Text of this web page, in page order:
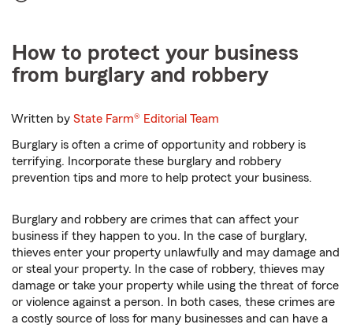
How to protect your business
from burglary and robbery
Written byState Farm® Editorial Team
Burglary is often a crime of opportunity and robbery is
terrifying. Incorporate these burglary and robbery
prevention tips and more to help protect your business.
Burglary and robbery are crimes that can affect your
business if they happen to you. In the case of burglary,
thieves enter your property unlawfully and may damage and
or steal your property. In the case of robbery, thieves may
damage or take your property while using the threat of force
or violence against a person. In both cases, these crimes are
a costly source of loss for many businesses and can have a